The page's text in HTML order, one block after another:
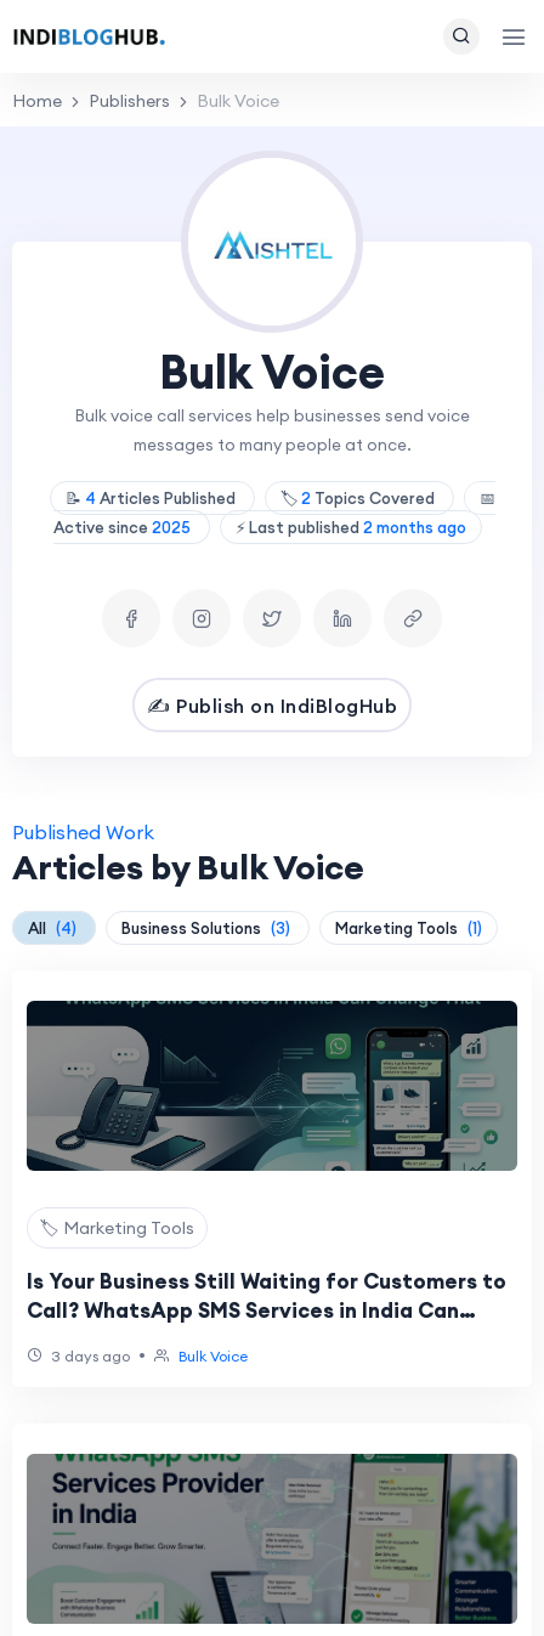
Home Publishers Bulk Voice
Bulk Voice
Bulk voice call services help businesses send voice
messages to many people at once.
📝 4 Articles Published 🏷️2 Topics Covered
📅
Active since 2025 ⚡ Last published 2 months ago
✍️ Publish on IndiBlogHub
Published Work
Articles by Bulk Voice
All (4) Business Solutions (3) Marketing Tools (1)
🏷️ Marketing Tools
Is Your Business Still Waiting for Customers to
Call? WhatsApp SMS Services in India Can
3 days ago • Bulk Voice